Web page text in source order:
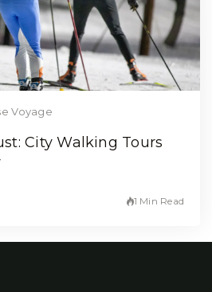
Voyage
City Walking Tours
1 Min Read